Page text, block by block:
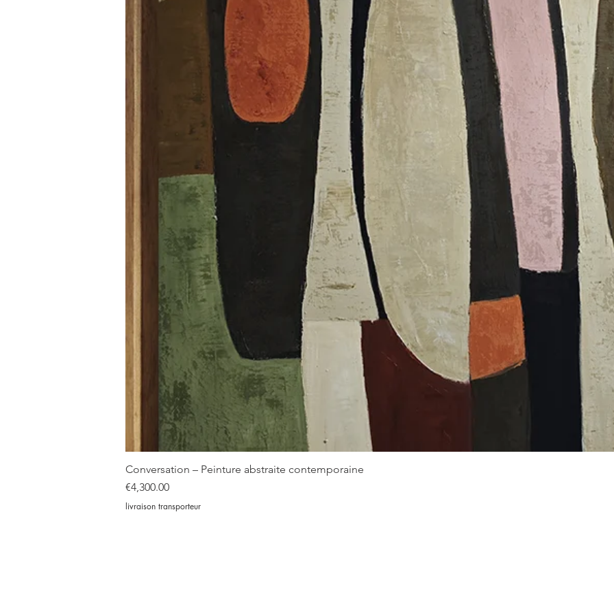
Conversation – Peinture abstraite contemporaine
Price
€4,300.00
livraison transporteur